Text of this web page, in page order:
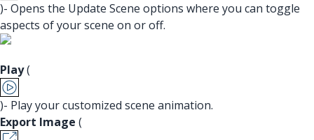
)- Opens the Update Scene options where you can toggle
aspects of your scene on or off.
Play(
)- Play your customized scene animation.
Export Image (